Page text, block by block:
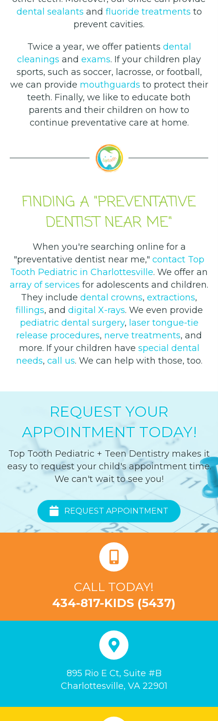
dental sealants and fluoride treatments to
prevent cavities.
Twice a year, we offer patients dental
cleanings and exams. If your children play
sports, such as soccer, lacrosse, or football,
we can provide mouthguards to protect their
teeth. Finally, we like to educate both
parents and their children on how to
continue preventative care at home.
FINDING A "PREVENTATIVE
DENTIST NEAR ME"
When you're searching online for a
"preventative dentist near me," contact Top
Tooth Pediatric in Charlottesville. We offer an
array of services for adolescents and children.
They include dental crowns, extractions,
fillings, and digital X-rays. We even provide
pediatric dental surgery, laser tongue-tie
release procedures, nerve treatments, and
more. If your children have special dental
needs, call us. We can help with those, too.
REQUEST YOUR
APPOINTMENT TODAY!
Top Tooth Pediatric + Teen Dentistry makes it
easy to request your child's appointment time.
We can't wait to see you!
REQUEST APPOINTMENT
CALL TODAY!
434-817-KIDS (5437)
895 Rio E Ct, Suite #B
Charlottesville, VA 22901